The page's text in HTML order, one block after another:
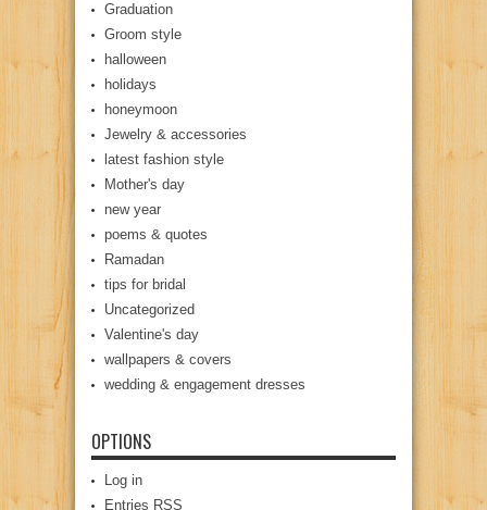
Graduation
Groom style
halloween
holidays
honeymoon
Jewelry & accessories
latest fashion style
Mother's day
new year
poems & quotes
Ramadan
tips for bridal
Uncategorized
Valentine's day
wallpapers & covers
wedding & engagement dresses
OPTIONS
Log in
Entries RSS